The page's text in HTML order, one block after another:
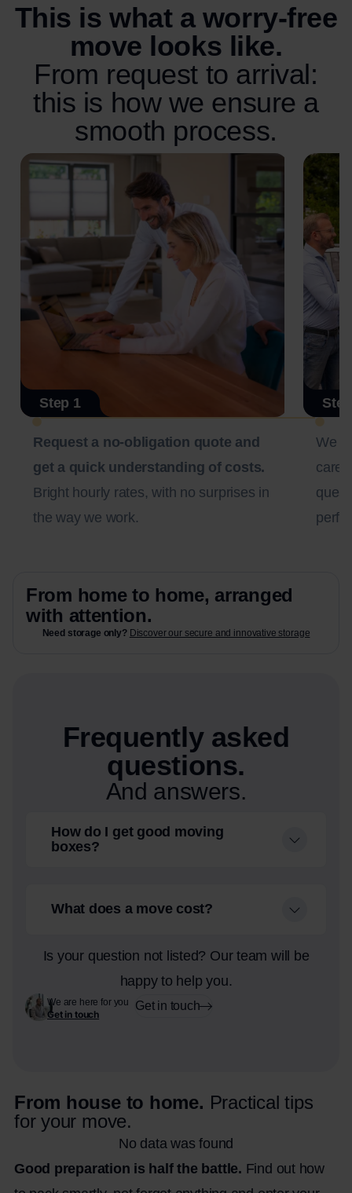
This is what a worry-free
move looks like.
From request to arrival:
this is how we ensure a
smooth process.
Step 1
Request a no-obligation quote and
get a quick understanding of costs.
Bright hourly rates, with no surprises in
the way we work.
We
From home to home, arranged
with attention.
Need storage only? Discover our secure and innovative storage
Frequently asked
questions.
And answers.
How do I get good moving
boxes?
What does a move cost?
Is your question not listed? Our team will be
happy to help you.
We are here for you
Get in touch
Get in touch
From house to home. Practical tips
for your move.
No data was found
Good preparation is half the battle. Find out how